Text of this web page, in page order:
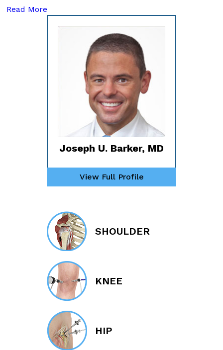
Read More
Joseph U. Barker, MD
View Full Profile
SHOULDER
KNEE
HIP